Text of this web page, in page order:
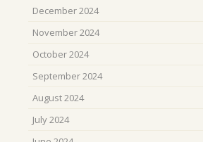
December 2024
November 2024
October 2024
September 2024
August 2024
July 2024